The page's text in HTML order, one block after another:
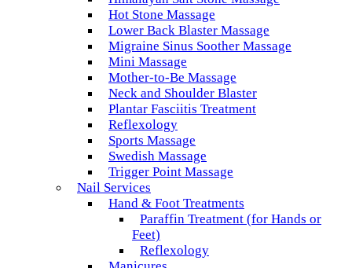
Hot Stone Massage
Lower Back Blaster Massage
Migraine Sinus Soother Massage
Mini Massage
Mother-to-Be Massage
Neck and Shoulder Blaster
Plantar Fasciitis Treatment
Reflexology
Sports Massage
Swedish Massage
Trigger Point Massage
Nail Services
Hand & Foot Treatments
Paraffin Treatment (for Hands or
Feet)
Reflexology